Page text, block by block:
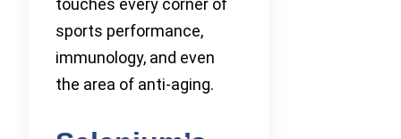
touches every corner of
sports performance,
immunology, and even
the area of anti-aging.